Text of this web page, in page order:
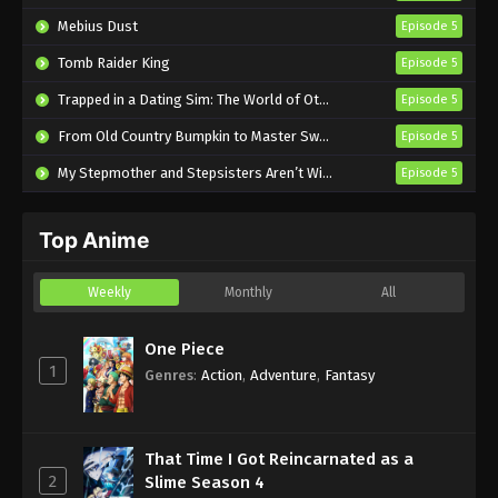
Spice and Wolf: Merchant Meets the Wise
Wolf Episode 15 English Subbed
Eps 15 - Sub - July 8, 2024
Spice and Wolf: Merchant Meets the Wise
Spice and Wolf: Merchant Meets the Wise
Eps 13 - Sub - June 24, 2024
Mebius Dust Episode 5
Tomb Raider King Episode 5
Trapped in a Dating Sim: The World of Otome Games is Tough for Mobs 2 Episode 5
From Old Country Bumpkin to Master Swordsman Season 2 Episode 5
My Stepmother and Stepsisters Aren’t Wicked Episode 5
Top Anime
Weekly Monthly All
1
One Piece
Genres: Action, Adventure, Fantasy
2
That Time I Got Reincarnated as a
Slime Season 4